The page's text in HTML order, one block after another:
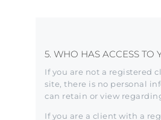
5. WHO HAS ACCESS TO
If you are not a registered
site, there is no personal
can retain or view
If you are a client with a